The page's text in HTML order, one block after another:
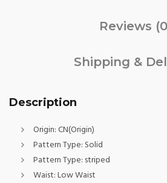
Reviews
Shipping &
Description
Origin:CN(Origin)
Pattern Type: Solid
Pattern Type: striped
Waist:Low Waist